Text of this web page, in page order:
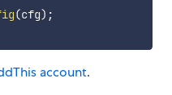
(cfg) ;
account.